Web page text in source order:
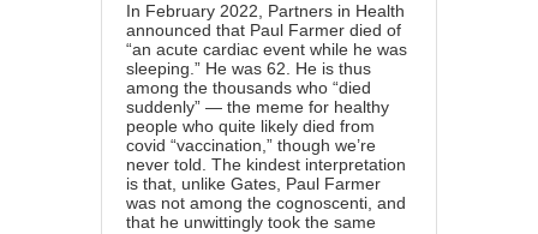
In February 2022, Partners in Health
announced that Paul Farmer died of
“an acute cardiac event while he was
sleeping.” He was 62. He is thus
among the thousands who “died
suddenly” — the meme for healthy
people who quite likely died from
covid “vaccination,” though we’re
never told. The kindest interpretation
is that, unlike Gates, Paul Farmer
was not among the cognoscenti, and
that he unwittingly took the same